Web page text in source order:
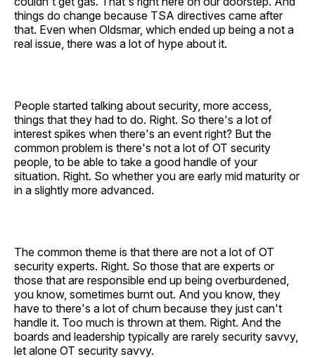
things do change because TSA directives came after
that. Even when Oldsmar, which ended up being a not a
real issue, there was a lot of hype about it.
People started talking about security, more access,
things that they had to do. Right. So there's a lot of
interest spikes when there's an event right? But the
common problem is there's not a lot of OT security
people, to be able to take a good handle of your
situation. Right. So whether you are early mid maturity or
in a slightly more advanced.
The common theme is that there are not a lot of OT
security experts. Right. So those that are experts or
those that are responsible end up being overburdened,
you know, sometimes burnt out. And you know, they
have to there's a lot of churn because they just can't
handle it. Too much is thrown at them. Right. And the
boards and leadership typically are rarely security savvy,
let alone OT security savvy.